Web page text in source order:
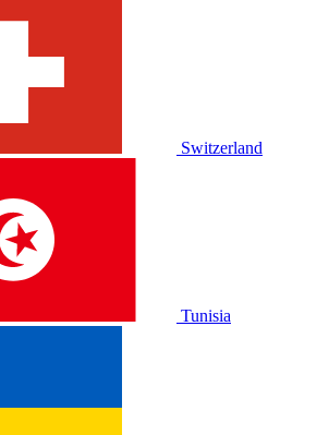
Switzerland
Tunisia